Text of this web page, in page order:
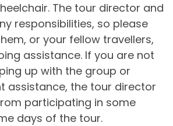
The tour director and
responsibilities, so please
or your fellow travellers,
assistance. If you are not
up with the group or
assistance, the tour director
participating in some
days of the tour.